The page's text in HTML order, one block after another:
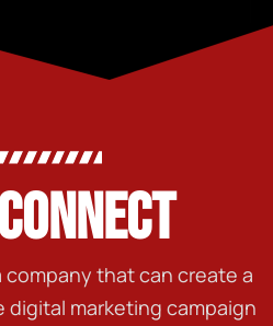
company that can create a
marketing campaign